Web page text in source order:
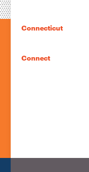
Connecticut
Connect